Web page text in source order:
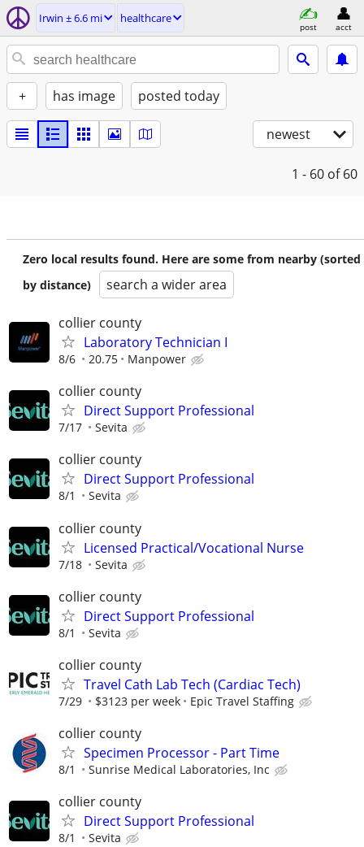
Irwin ± 6.6 mi healthcare
post acct
+ has image posted today
newest
1 - 60 of 60
Zero local results found. Here are some from nearby (sorted
by distance)
search a wider area
collier county
Laboratory Technician I
8/6 20.75 Manpower
collier county
Direct Support Professional
7/17 Sevita
collier county
Direct Support Professional
8/1 Sevita
collier county
Licensed Practical/Vocational Nurse
7/18 Sevita
collier county
Direct Support Professional
8/1 Sevita
collier county
Travel Cath Lab Tech (Cardiac Tech)
7/29 $3123 per week Epic Travel Staffing
collier county
Specimen Processor - Part Time
8/1 Sunrise Medical Laboratories, Inc
collier county
Direct Support Professional
8/1 Sevita